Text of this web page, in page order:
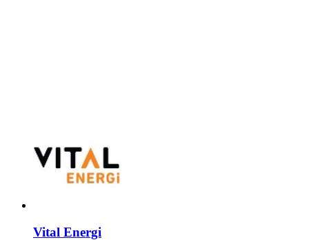
Vital Energi